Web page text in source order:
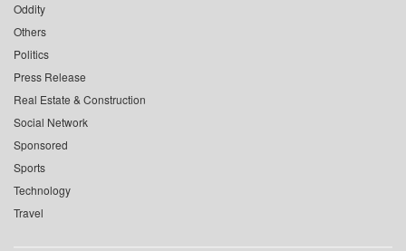
Oddity
Others
Politics
Press Release
Real Estate & Construction
Social Network
Sponsored
Sports
Technology
Travel